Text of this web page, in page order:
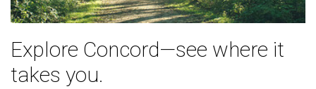
Explore Concord—see where it
takes you.